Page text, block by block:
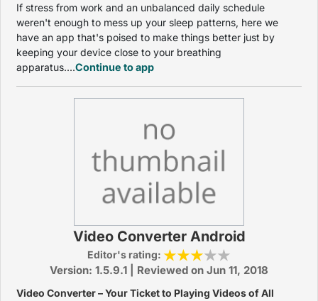
If stress from work and an unbalanced daily schedule
weren't enough to mess up your sleep patterns, here we
have an app that's poised to make things better just by
keeping your device close to your breathing
apparatus....Continue to app
Video Converter Android
Editor's rating:
Version: 1.5.9.1 | Reviewed on Jun 11, 2018
Video Converter – Your Ticket to Playing Videos of All